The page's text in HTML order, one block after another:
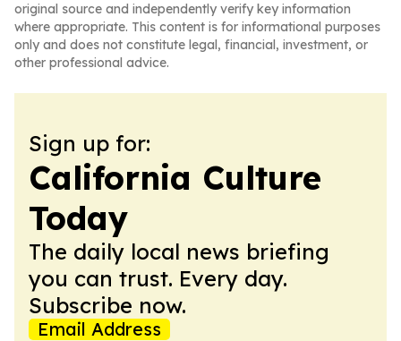
original source and independently verify key information
where appropriate. This content is for informational purposes
only and does not constitute legal, financial, investment, or
other professional advice.
Sign up for:
California Culture
Today
The daily local news briefing
you can trust. Every day.
Subscribe now.
Email Address